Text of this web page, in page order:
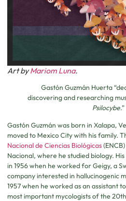
Art byMariom Luna.
Gastón Guzmán Huerta
discovering and researching
Psilocybe.”
Gastón Guzmán was born in Xalapa,
moved to Mexico City with his family.
Nacional de Ciencias Biológicas
Nacional, where he studied biology.
in 1956 when he worked for Geigy, a
company interested in hallucinogenic
1957 when he worked as an assistant to
most important mycologists of the